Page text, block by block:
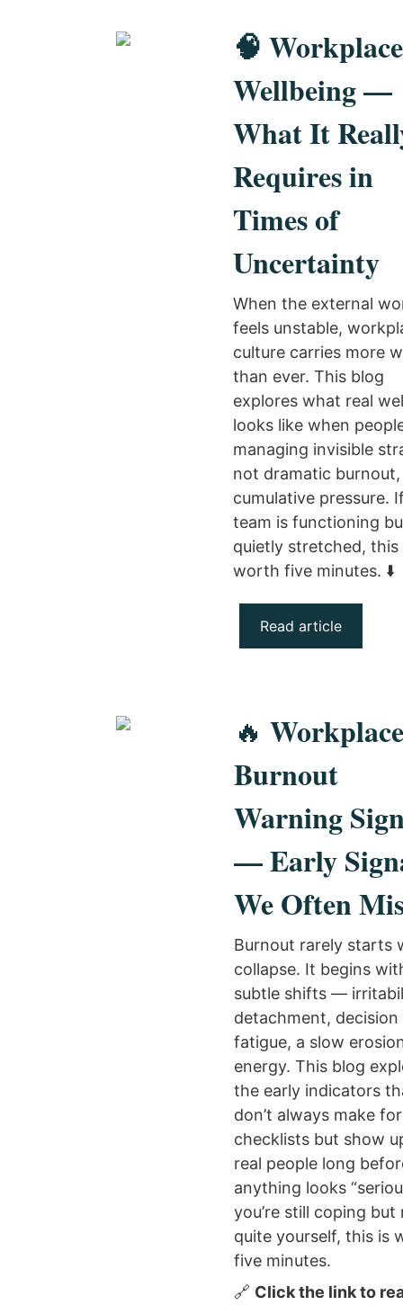
🧠 Workplace
Wellbeing —
What It
Requires in
Times of
Uncertainty
When the external
feels unstable,
culture carries more
than ever. This blog
explores what real
looks like when
managing invisible
not dramatic
cumulative pressure.
team is functioning
quietly stretched, this
worth five minutes. ⬇️
Read article
🔥 Workplace
Burnout
Warning
— Early
We Often
Burnout rarely starts
collapse. It begins
subtle shifts —
detachment, decision
fatigue, a slow
energy. This blog
the early indicators
don’t always make
checklists but show
real people long
anything looks
you’re still coping but
quite yourself, this is
five minutes.
🔗 Click the link to